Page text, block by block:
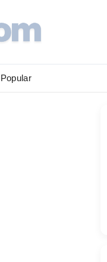
Popular